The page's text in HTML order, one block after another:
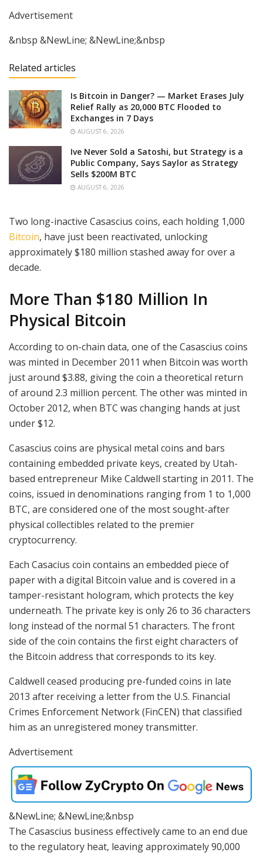
Advertisement
&nbsp &NewLine; &NewLine;&nbsp
Related articles
Is Bitcoin in Danger? — Market Erases July
Relief Rally as 20,000 BTC Flooded to
Exchanges in 7 Days
AUGUST 6, 2026
Ive Never Sold a Satoshi, but Strategy is a
Public Company, Says Saylor as Strategy
Sells $200M BTC
AUGUST 6, 2026
Two long-inactive Casascius coins, each holding 1,000
Bitcoin, have just been reactivated, unlocking
approximately $180 million stashed away for over a
decade.
More Than $180 Million In
Physical Bitcoin
According to on-chain data, one of the Casascius coins
was minted in December 2011 when Bitcoin was worth
just around $3.88, giving the coin a theoretical return
of around 2.3 million percent. The other was minted in
October 2012, when BTC was changing hands at just
under $12.
Casascius coins are physical metal coins and bars
containing embedded private keys, created by Utah-
based entrepreneur Mike Caldwell starting in 2011. The
coins, issued in denominations ranging from 1 to 1,000
BTC, are considered one of the most sought-after
physical collectibles related to the premier
cryptocurrency.
Each Casacius coin contains an embedded piece of
paper with a digital Bitcoin value and is covered in a
tamper-resistant hologram, which protects the key
underneath. The private key is only 26 to 36 characters
long instead of the normal 51 characters. The front
side of the coin contains the first eight characters of
the Bitcoin address that corresponds to its key.
Caldwell ceased producing pre-funded coins in late
2013 after receiving a letter from the U.S. Financial
Crimes Enforcement Network (FinCEN) that classified
him as an unregistered money transmitter.
Advertisement
&NewLine; &NewLine;&nbsp
The Casascius business effectively came to an end due
to the regulatory heat, leaving approximately 90,000